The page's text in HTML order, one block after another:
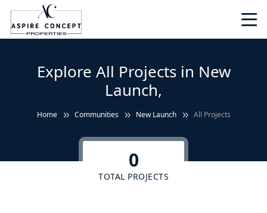
Explore All Projects in New
Launch,
Home Communities New Launch All Projects
0
TOTAL PROJECTS